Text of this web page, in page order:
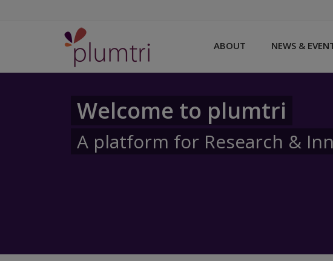
ABOUT NEWS &
Welcome to plumtri
A platform for Research &